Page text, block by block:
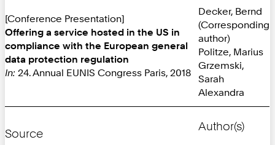
[Conference Presentation]
Offering a service hosted in the US in
compliance with the European general
data protection regulation
In: 24. Annual EUNIS Congress Paris, 2018
Decker, Bernd
(Corresponding
author)
Politze, Marius
Grzemski,
Sarah
Alexandra
Source
Author(s)